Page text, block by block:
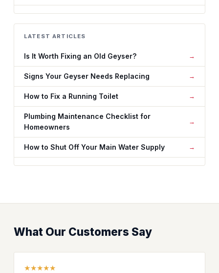
LATEST ARTICLES
Is It Worth Fixing an Old Geyser?
Signs Your Geyser Needs Replacing
How to Fix a Running Toilet
Plumbing Maintenance Checklist for
Homeowners
How to Shut Off Your Main Water Supply
What Our Customers Say
★★★★★